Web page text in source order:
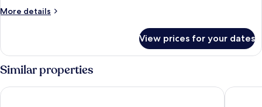
More details
More
DELUXE
DOUBLE
View prices for your dates
Similar properties
Fairways and Bluewater Boracay Henann